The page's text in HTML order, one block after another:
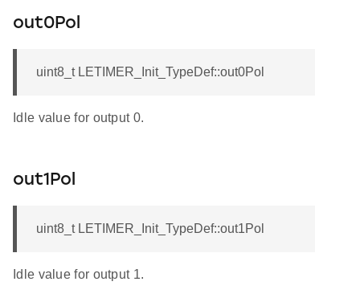
out0Pol
uint8_t LETIMER_Init_TypeDef::out0Pol
Idle value for output 0.
out1Pol
uint8_t LETIMER_Init_TypeDef::out1Pol
Idle value for output 1.